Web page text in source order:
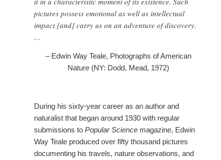
pictures possess emotional as well as intellectual
impact [and] carry us on an adventure of discovery.
…
– Edwin Way Teale, Photographs of American
Nature (NY: Dodd, Mead, 1972)
During his sixty-year career as an author and
naturalist that began around 1930 with regular
submissions to Popular Sciencemagazine, Edwin
Way Teale produced over fifty thousand pictures
documenting his travels, nature observations, and